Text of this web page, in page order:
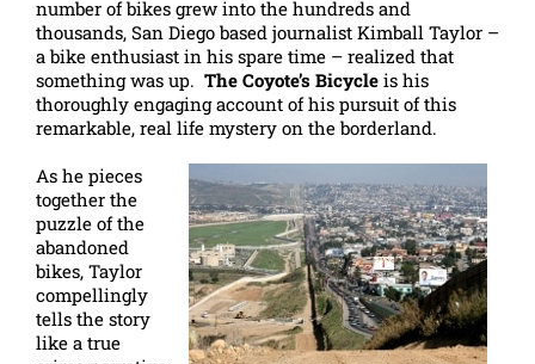
number of bikes grew into the hundreds and
thousands, San Diego based journalist Kimball Taylor –
a bike enthusiast in his spare time – realized that
something was up. The Coyote’s Bicycle is his
thoroughly engaging account of his pursuit of this
remarkable, real life mystery on the borderland.
As he pieces
together the
puzzle of the
abandoned
bikes, Taylor
compellingly
tells the story
like a true